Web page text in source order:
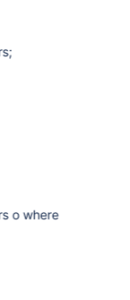
o where